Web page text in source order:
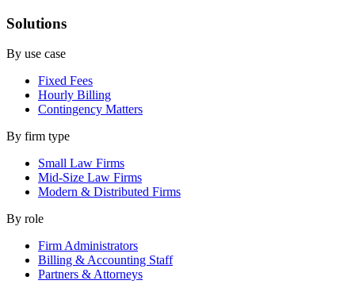
Solutions
By use case
Fixed Fees
Hourly Billing
Contingency Matters
By firm type
Small Law Firms
Mid-Size Law Firms
Modern & Distributed Firms
By role
Firm Administrators
Billing & Accounting Staff
Partners & Attorneys